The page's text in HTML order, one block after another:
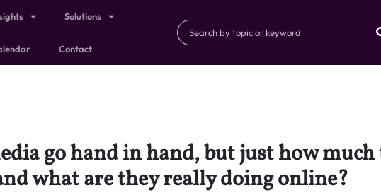
Solutions
Contact
go hand in hand, but just how
what are they really doing online?